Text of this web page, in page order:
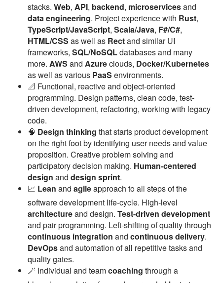
stacks. Web, API, backend, microservicesand
data engineering. Project experience with Rust,
TypeScript/JavaScript, Scala/Java, F#/C#,
HTML/CSS as well as Rectand similar UI
frameworks, SQL/NoSQLdatabases and many
more. AWS and Azureclouds, Docker/Kubernetes
as well as various PaaS environments.
📐 Functional, reactive and object-oriented
programming. Design patterns, clean code, test-
driven development, refactoring, working with legacy
code.
🧠 Design thinking that starts product development
on the right foot by identifying user needs and value
proposition. Creative problem solving and
participatory decision making. Human-centered
design and design sprint.
📈 Lean and agileapproach to all steps of the
software development life-cycle. High-level
architectureand design. Test-driven development
and pair programming. Left-shifting of quality through
continuous integration and continuous delivery.
DevOpsand automation of all repetitive tasks and
quality gates.
🪄 Individual and teamcoaching through a